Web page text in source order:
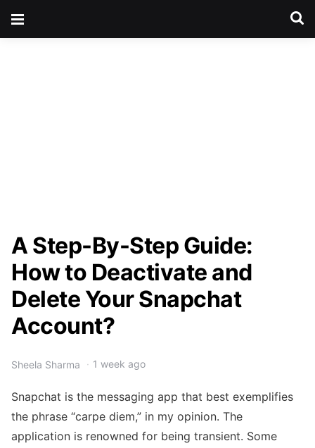
A Step-By-Step Guide:
How to Deactivate and
Delete Your Snapchat
Account?
Sheela Sharma 1 week ago
Snapchat is the messaging app that best exemplifies
the phrase “carpe diem,” in my opinion. The
application is renowned for being transient. Some